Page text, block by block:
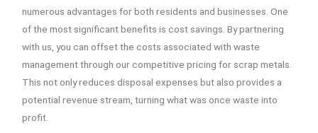
numerous advantages for both residents and businesses. One
of the most significant benefits is cost savings. By partnering
with us, you can offset the costs associated with waste
management through our competitive pricing for scrap metals.
This not only reduces disposal expenses but also provides a
potential revenue stream, turning what was once waste into
profit.